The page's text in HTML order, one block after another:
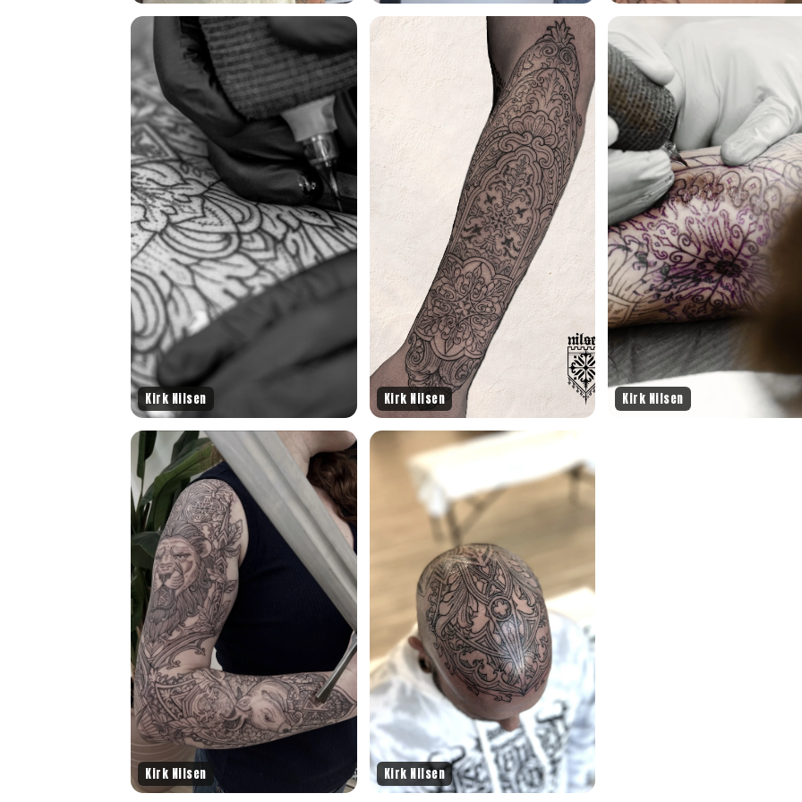
Kirk Nilsen Kirk Nilsen Kirk Nilsen
Kirk Nilsen Kirk Nilsen